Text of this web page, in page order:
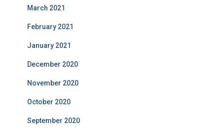
March 2021
February 2021
January 2021
December 2020
November 2020
October 2020
September 2020